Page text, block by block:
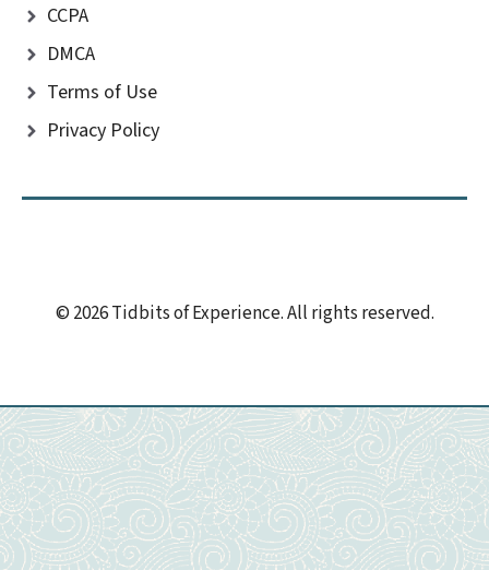
CCPA
DMCA
Terms of Use
Privacy Policy
© 2026 Tidbits of Experience. All rights reserved.